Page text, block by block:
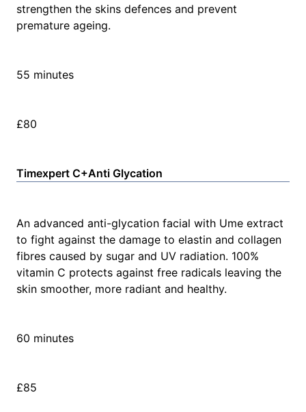
strengthen the skins defences and prevent
premature ageing.
55 minutes
£80
Timexpert C+Anti Glycation
An advanced anti-glycation facial with Ume extract
to fight against the damage to elastin and collagen
fibres caused by sugar and UV radiation. 100%
vitamin C protects against free radicals leaving the
skin smoother, more radiant and healthy.
60 minutes
£85